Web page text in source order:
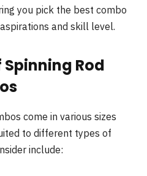
you pick the best combo
and skill level.
Rod
come in various sizes
to different types of
include: